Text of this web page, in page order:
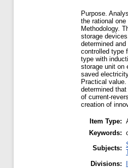
Purpose.
the rational
Methodology.
storage
determined
controlled type
type with
storage unit on
saved
Practical
determined
of current-
creation of
Item Type:
Keywords:
Subjects:
Divisions: